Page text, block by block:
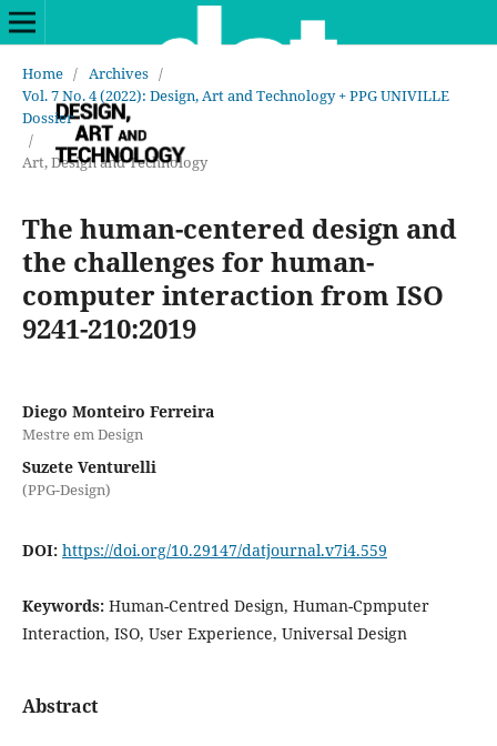
Home / Archives /
Vol. 7 No. 4 (2022): Design, Art and Technology + PPG UNIVILLE
Dossier
/
Art, Design and Technology
The human-centered design and
the challenges for human-
computer interaction from ISO
9241-210:2019
Diego Monteiro Ferreira
Mestre em Design
Suzete Venturelli
(PPG-Design)
DOI: https://doi.org/10.29147/datjournal.v7i4.559
Keywords: Human-Centred Design, Human-Cpmputer
Interaction, ISO, User Experience, Universal Design
Abstract